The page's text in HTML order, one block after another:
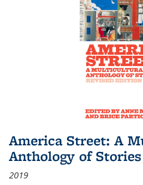
America Street: A
Anthology of Stories
2019